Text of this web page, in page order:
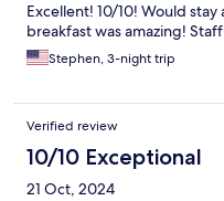
Excellent! 10/10! Would
breakfast was amazing!
Stephen, 3-night trip
Verified review
10/10 Exceptional
21 Oct, 2024